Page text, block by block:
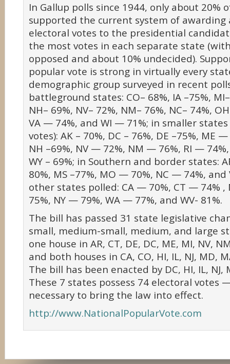
In Gallup polls since 1944, only about 20%
supported the current system of awarding
electoral votes to the presidential
the most votes in each separate state
opposed and about 10% undecided).
popular vote is strong in virtually every
demographic group surveyed in recent
battleground states: CO– 68%, IA –75%,
NH– 69%, NV– 72%, NM– 76%, NC– 74%,
VA — 74%, and WI — 71%; in smaller
votes): AK – 70%, DC – 76%, DE –75%, ME
NH –69%, NV — 72%, NM — 76%, RI —
WY – 69%; in Southern and border states:
80%, MS –77%, MO — 70%, NC — 74%,
other states polled: CA — 70%, CT — 74% ,
75%, NY — 79%, WA — 77%, and WV- 81%.
The bill has passed 31 state legislative
small, medium-small, medium, and large
one house in AR, CT, DE, DC, ME, MI, NV,
and both houses in CA, CO, HI, IL, NJ, MD,
The bill has been enacted by DC, HI, IL, NJ,
These 7 states possess 74 electoral votes
necessary to bring the law into effect.
http://www.NationalPopularVote.com